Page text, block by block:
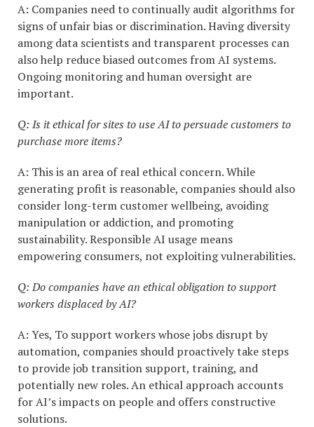
A: Companies need to continually audit algorithms for
signs of unfair bias or discrimination. Having diversity
among data scientists and transparent processes can
also help reduce biased outcomes from AI systems.
Ongoing monitoring and human oversight are
important.
Q: Is it ethical for sites to use AI to persuade customers to
purchase more items?
A: This is an area of real ethical concern. While
generating profit is reasonable, companies should also
consider long-term customer wellbeing, avoiding
manipulation or addiction, and promoting
sustainability. Responsible AI usage means
empowering consumers, not exploiting vulnerabilities.
Q: Do companies have an ethical obligation to support
workers displaced by AI?
A: Yes, To support workers whose jobs disrupt by
automation, companies should proactively take steps
to provide job transition support, training, and
potentially new roles. An ethical approach accounts
for AI’s impacts on people and offers constructive
solutions.